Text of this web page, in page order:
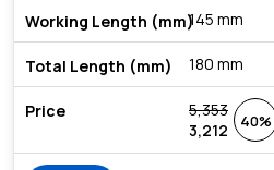
145 mm
180 mm
5,353
3,212
40%